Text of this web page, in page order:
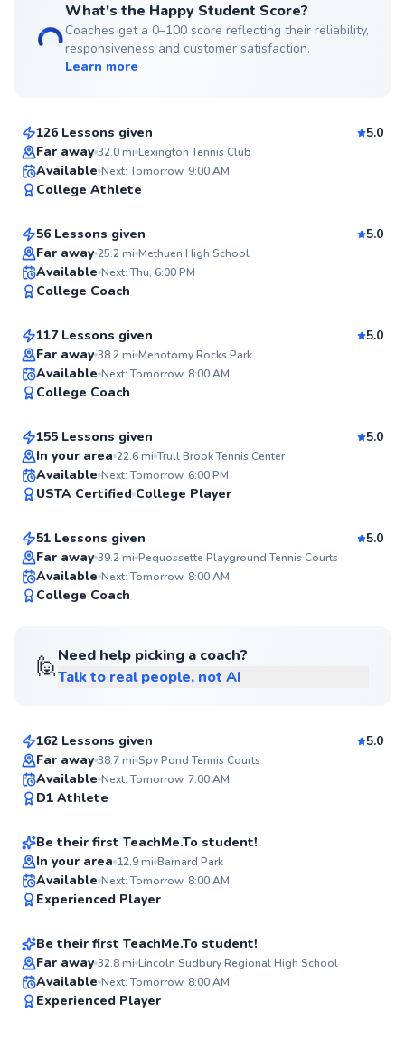
What's the Happy Student Score?
Coaches get a 0–100 score reflecting their reliability,
responsiveness and customer satisfaction.
Learn more
Top Rated
Roni
126 Lessons given
5.0
Far away 32.0mi Lexington Tennis Club
Available Next: Tomorrow, 9:00 AM
College Athlete
Top Rated
Chen
From$80 per lesson
56 Lessons given
5.0
Far away 25.2mi Methuen High School
Available Next: Thu, 6:00 PM
College Coach
Top Rated
William
From$95 per lesson
117 Lessons given
5.0
Far away 38.2mi Menotomy Rocks Park
Available Next: Tomorrow, 8:00 AM
College Coach
Andie
From$185per lesson
155 Lessons given
5.0
In your area 22.6mi Trull Brook Tennis Center
Available Next: Tomorrow, 6:00 PM
USTA Certified College Player
Top Rated
Lucca
From$70per lesson
51 Lessons given
5.0
Far away 39.2mi Pequossette Playground Tennis Courts
Available Next: Tomorrow, 8:00 AM
College Coach
🙋Need help picking a coach?
Talk to real people, not AI
Top Rated
Giovani
162 Lessons given
5.0
Far away 38.7mi Spy Pond Tennis Courts
Available Next: Tomorrow, 7:00 AM
D1 Athlete
Joe
From$70per lesson
Be their first TeachMe.To student!
In your area 12.9mi Barnard Park
Available Next: Tomorrow, 8:00 AM
Experienced Player
Lindsey
From$120per lesson
Be their first TeachMe.To student!
Far away 32.8mi Lincoln Sudbury Regional High School
Available Next: Tomorrow, 8:00 AM
Experienced Player